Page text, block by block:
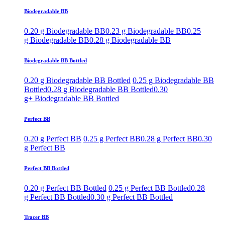
Biodegradable BB
0.20 g Biodegradable BB0.23 g Biodegradable BB0.25
g Biodegradable BB0.28 g Biodegradable BB
Biodegradable BB Bottled
0.20 g Biodegradable BB Bottled 0.25 g Biodegradable BB
Bottled0.28 g Biodegradable BB Bottled0.30
g+ Biodegradable BB Bottled
Perfect BB
0.20 g Perfect BB 0.25 g Perfect BB0.28 g Perfect BB0.30
g Perfect BB
Perfect BB Bottled
0.20 g Perfect BB Bottled 0.25 g Perfect BB Bottled0.28
g Perfect BB Bottled0.30 g Perfect BB Bottled
Tracer BB